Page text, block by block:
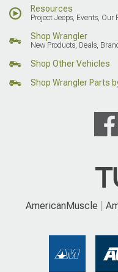
Resources
Project Jeeps, Events, Our
Shop Wrangler
New Products, Deals,
Shop Other Vehicles
Shop Wrangler Parts
AmericanMuscle